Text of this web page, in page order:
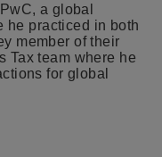
a global
he practiced in both
member of their
Tax team where he
for global